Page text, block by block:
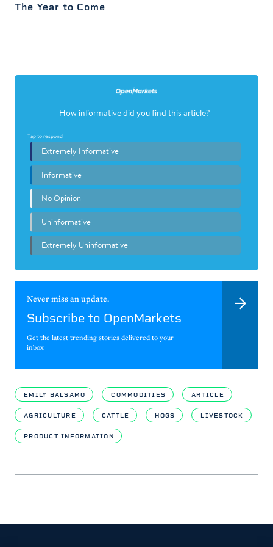
The Year to Come
Never miss an update.
Subscribe to OpenMarkets
Get the latest trending stories delivered to your
inbox
EMILY BALSAMO COMMODITIES ARTICLE
AGRICULTURE CATTLE HOGS LIVESTOCK
PRODUCT INFORMATION